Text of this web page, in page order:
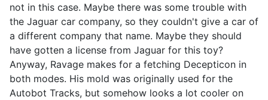
not in this case. Maybe there was some trouble with
the Jaguar car company, so they couldn't give a car of
a different company that name. Maybe they should
have gotten a license from Jaguar for this toy?
Anyway, Ravage makes for a fetching Decepticon in
both modes. His mold was originally used for the
Autobot Tracks, but somehow looks a lot cooler on